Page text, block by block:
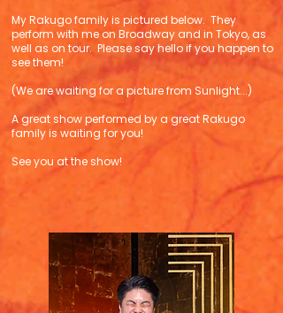
My Rakugo family is pictured below. They
perform with me on Broadway and in Tokyo, as
well as on tour. Please say hello if you happen to
see them!
(We are waiting for a picture from Sunlight...)
A great show performed by a great Rakugo
family is waiting for you!
See you at the show!